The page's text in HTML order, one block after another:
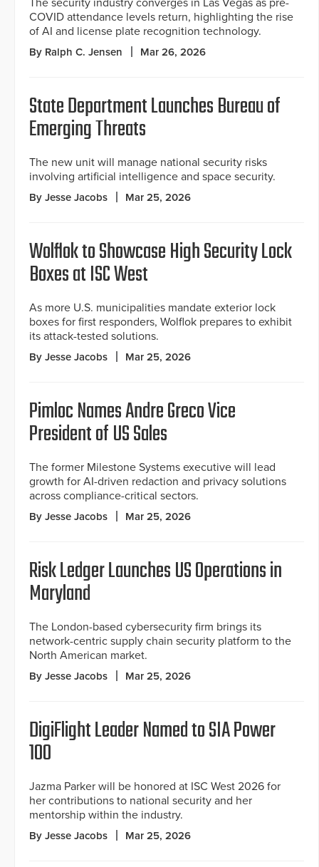
The security industry converges in Las Vegas as pre-
COVID attendance levels return, highlighting the rise
of AI and license plate recognition technology.
By Ralph C. Jensen Mar 26, 2026
State Department Launches Bureau of
Emerging Threats
The new unit will manage national security risks
involving artificial intelligence and space security.
By Jesse Jacobs Mar 25, 2026
Wolflok to Showcase High Security Lock
Boxes at ISC West
As more U.S. municipalities mandate exterior lock
boxes for first responders, Wolflok prepares to exhibit
its attack-tested solutions.
By Jesse Jacobs Mar 25, 2026
Pimloc Names Andre Greco Vice
President of US Sales
The former Milestone Systems executive will lead
growth for AI-driven redaction and privacy solutions
across compliance-critical sectors.
By Jesse Jacobs Mar 25, 2026
Risk Ledger Launches US Operations in
Maryland
The London-based cybersecurity firm brings its
network-centric supply chain security platform to the
North American market.
By Jesse Jacobs Mar 25, 2026
DigiFlight Leader Named to SIA Power
100
Jazma Parker will be honored at ISC West 2026 for
her contributions to national security and her
mentorship within the industry.
By Jesse Jacobs Mar 25, 2026